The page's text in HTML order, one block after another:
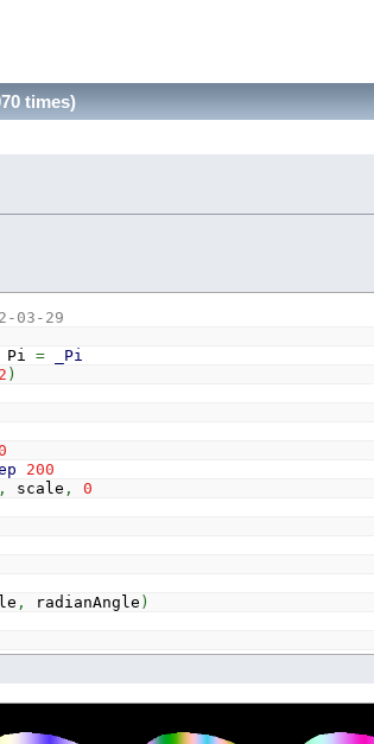
times)
03-29
Pi =
_Pi
)
200
scale ,
0
, radianAngle )
(128 * + 128 * * Sin(